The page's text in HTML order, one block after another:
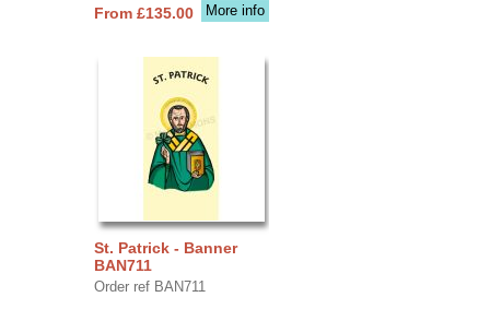
More info
From £135.00
St. Patrick - Banner
BAN711
Order ref BAN711